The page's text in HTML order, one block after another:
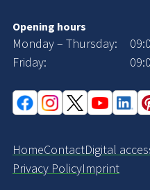
Opening hours
Monday – Thursday:
Friday:
HomeContactDigital
Privacy PolicyImprint